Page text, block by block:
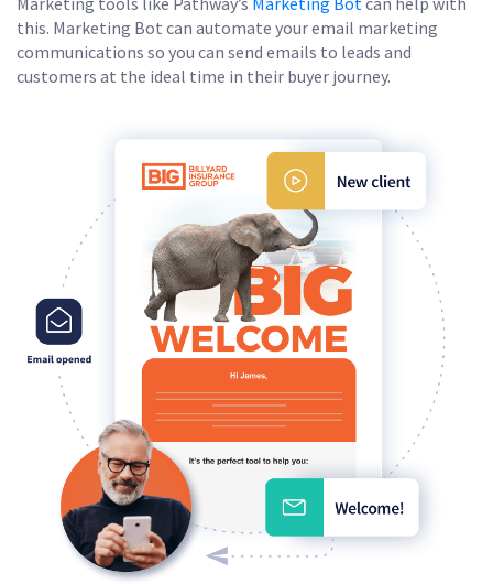
this. Marketing Bot can automate your email marketing
communications so you can send emails to leads and
customers at the ideal time in their buyer journey.